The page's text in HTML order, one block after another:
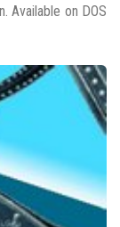
Available on DOS